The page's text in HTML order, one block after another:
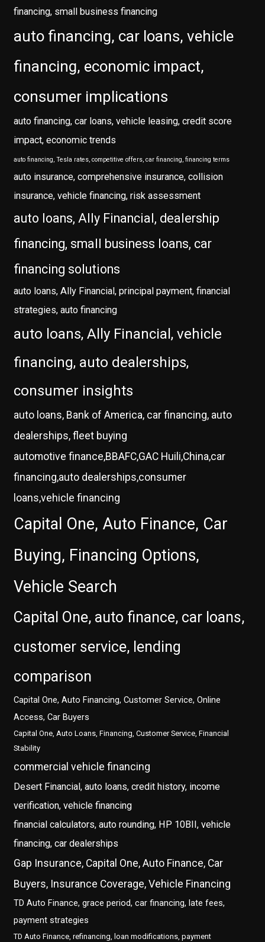
financing, small business financing
auto financing, car loans, vehicle
financing, economic impact,
consumer implications
auto financing, car loans, vehicle leasing, credit score
impact, economic trends
auto financing, Tesla rates, competitive offers, car financing, financing terms
auto insurance, comprehensive insurance, collision
insurance, vehicle financing, risk assessment
auto loans, Ally Financial, dealership
financing, small business loans, car
financing solutions
auto loans, Ally Financial, principal payment, financial
strategies, auto financing
auto loans, Ally Financial, vehicle
financing, auto dealerships,
consumer insights
auto loans, Bank of America, car financing, auto
dealerships, fleet buying
automotive finance,BBAFC,GAC Huili,China,car
financing,auto dealerships,consumer
loans,vehicle financing
Capital One, Auto Finance, Car
Buying, Financing Options,
Vehicle Search
Capital One, auto finance, car loans,
customer service, lending
comparison
Capital One, Auto Financing, Customer Service, Online
Access, Car Buyers
Capital One, Auto Loans, Financing, Customer Service, Financial
Stability
commercial vehicle financing
Desert Financial, auto loans, credit history, income
verification, vehicle financing
financial calculators, auto rounding, HP 10BII, vehicle
financing, car dealerships
Gap Insurance, Capital One, Auto Finance, Car
Buyers, Insurance Coverage, Vehicle Financing
TD Auto Finance, grace period, car financing, late fees,
payment strategies
TD Auto Finance, refinancing, loan modifications, payment